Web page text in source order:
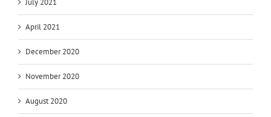
July 2021
April 2021
December 2020
November 2020
August 2020